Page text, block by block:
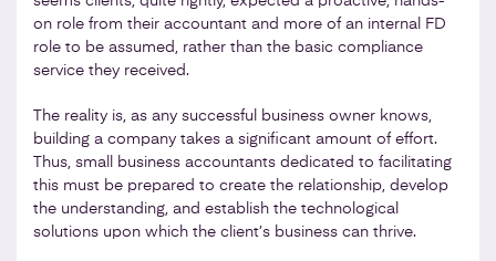
on role from their accountant and more of an internal FD
role to be assumed, rather than the basic compliance
service they received.
The reality is, as any successful business owner knows,
building a company takes a significant amount of effort.
Thus, small business accountants dedicated to facilitating
this must be prepared to create the relationship, develop
the understanding, and establish the technological
solutions upon which the client’s business can thrive.